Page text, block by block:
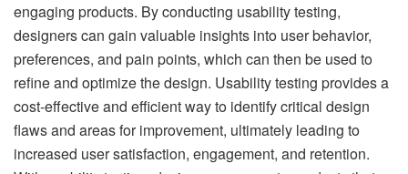
engaging products. By conducting usability testing,
designers can gain valuable insights into user behavior,
preferences, and pain points, which can then be used to
refine and optimize the design. Usability testing provides a
cost-effective and efficient way to identify critical design
flaws and areas for improvement, ultimately leading to
increased user satisfaction, engagement, and retention.